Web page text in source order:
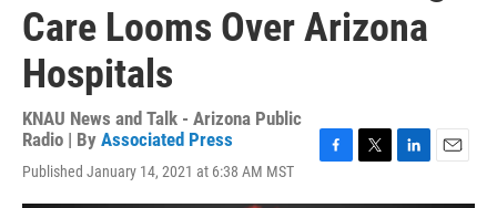
Care Looms Over Arizona
Hospitals
KNAU News and Talk - Arizona Public
Radio | By Associated Press
Published January 14, 2021 at 6:38 AM MST